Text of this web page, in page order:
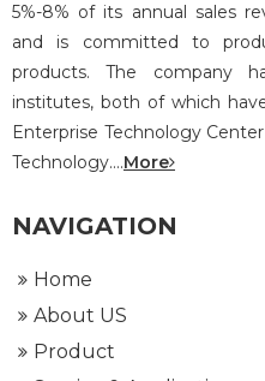
5%-8% of its annual sales
and is committed to
products. The company
institutes, both of which
Enterprise Technology
Technology....More
NAVIGATION
Home
About US
Product